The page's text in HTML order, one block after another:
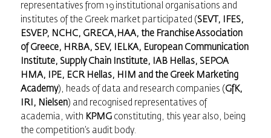
representatives from 19 institutional organisations and
institutes of the Greek market participated (SEVT, IFES,
ESVEP, NCHC, GRECA,HAA, the Franchise Association
of Greece, HRBA, SEV, IELKA, European Communication
Institute, Supply Chain Institute, IAB Hellas, SEPOA
HMA, IPE, ECR Hellas, HIM and the Greek Marketing
Academy), heads of data and research companies (GfK,
IRI, Nielsen) and recognised representatives of
academia, with KPMGconstituting, this year also, being
the competition’s audit body.